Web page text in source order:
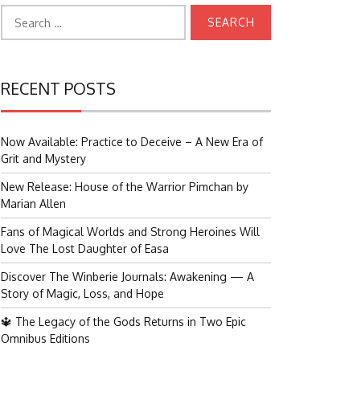
for:
RECENT POSTS
Now Available: Practice to Deceive – A New Era of
Grit and Mystery
New Release: House of the Warrior Pimchan by
Marian Allen
Fans of Magical Worlds and Strong Heroines Will
Love The Lost Daughter of Easa
Discover The Winberie Journals: Awakening — A
Story of Magic, Loss, and Hope
🔱 The Legacy of the Gods Returns in Two Epic
Omnibus Editions